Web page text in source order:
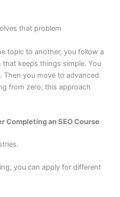
that problem
topic to another, you follow a
keeps things simple. You
Then you move to advanced
from zero, this approach
Completing an SEO Course
you can apply for different